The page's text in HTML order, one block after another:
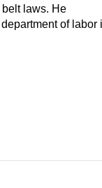
belt laws. He
of labor